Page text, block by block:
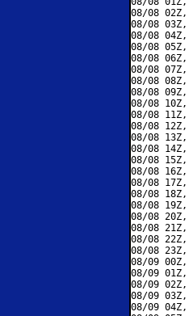
08/08
08/08
08/08
08/08
08/08
08/08
08/08
08/08
08/08
08/08
08/08
08/08
08/08
08/08
08/08
08/08
08/08
08/08
08/08
08/08
08/08
08/08
08/09
08/09
08/09
08/09
08/09